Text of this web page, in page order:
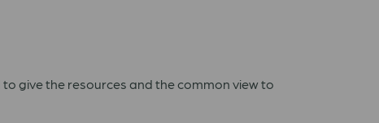
give the resources and the common view to